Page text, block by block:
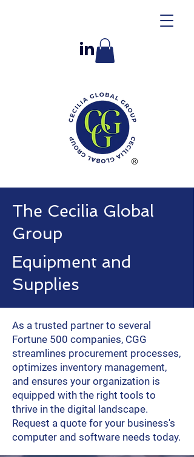
The Cecilia Global
Group
Equipment and
Supplies
As a trusted partner to several
Fortune 500 companies, CGG
streamlines procurement processes,
optimizes inventory management,
and ensures your organization is
equipped with the right tools to
thrive in the digital landscape.
Request a quote for your business's
computer and software needs today.